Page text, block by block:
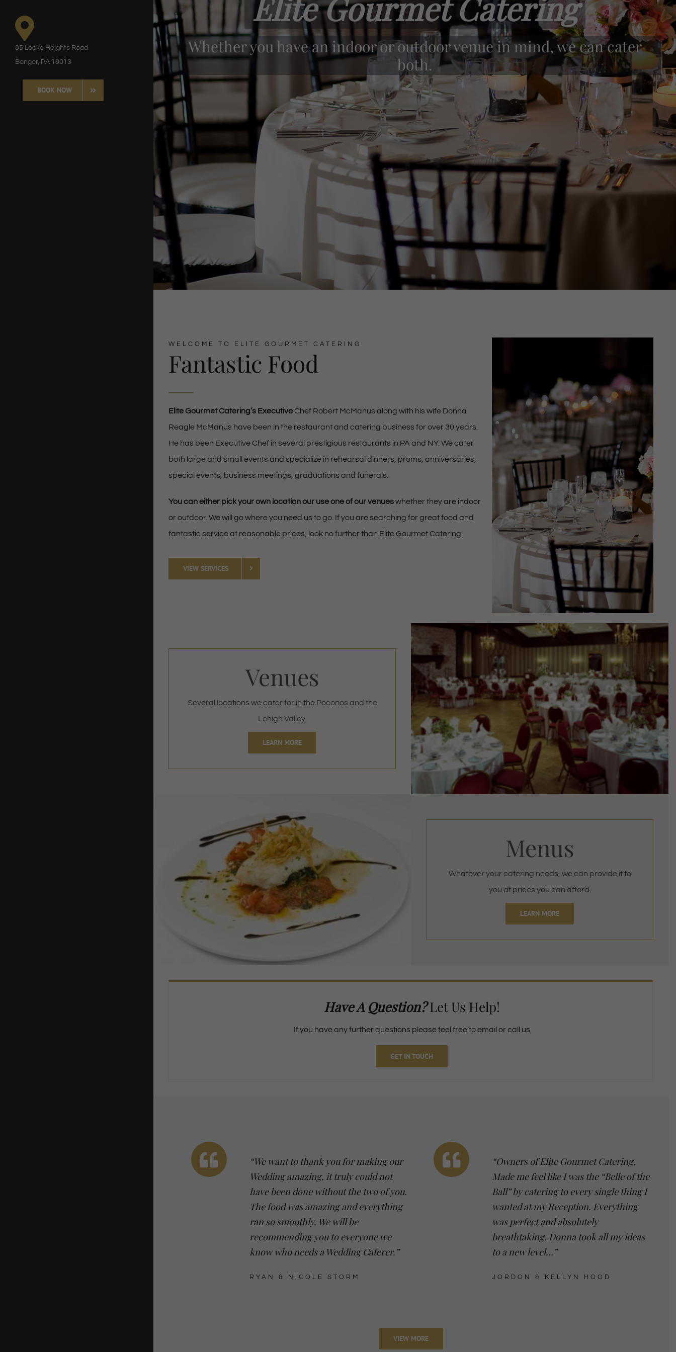
85 Locke Heights Road
Bangor, PA 18013
BOOK NOW
Elite Gourmet Catering
Our staff takes pride in offering only the highest quality food.
WELCOME TO ELITE GOURMET CATERING
Fantastic Food
Elite Gourmet Catering’s ExecutiveChef Robert McManus along with his wife Donna
Reagle McManus have been in the restaurant and catering business for over 30 years.
He has been Executive Chef in several prestigious restaurants in PA and NY. We cater
both large and small events and specialize in rehearsal dinners, proms, anniversaries,
special events, business meetings, graduations and funerals.
You can either pick your own location our use one of our venueswhether they are indoor
or outdoor. We will go where you need us to go. If you are searching for great food and
fantastic service at reasonable prices, look no further than Elite Gourmet Catering.
VIEW SERVICES
Venues
Several locations we cater for in the Poconos and the
Lehigh Valley.
LEARN MORE
Menus
Whatever your catering needs, we can provide it to
you at prices you can afford.
LEARN MORE
Have A Question?Let Us Help!
If you have any further questions please feel free to email or call us
GET IN TOUCH
“We want to thank you for making our
Wedding amazing, it truly could not
have been done without the two of you.
The food was amazing and everything
ran so smoothly. We will be
recommending you to everyone we
know who needs a Wedding Caterer.”
RYAN & NICOLE STORM
“Owners of Elite Gourmet Catering,
Made me feel like I was the “Belle of the
Ball” by catering to every single thing I
wanted at my Reception. Everything
was perfect and absolutely
breathtaking. Donna took all my ideas
to a new level…”
JORDON & KELLYN HOOD
VIEW MORE